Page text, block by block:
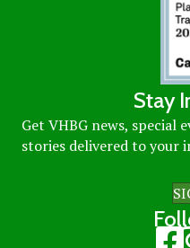
Stay
Get VHBG news, special
stories delivered to your